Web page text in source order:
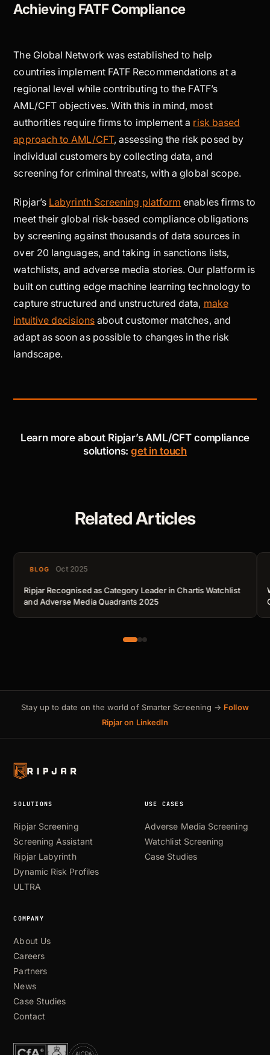
Achieving FATF Compliance
The Global Network was established to help
countries implement FATF Recommendations at a
regional level while contributing to the FATF’s
AML/CFT objectives. With this in mind, most
authorities require firms to implement a risk based
approach to AML/CFT, assessing the risk posed by
individual customers by collecting data, and
screening for criminal threats, with a global scope.
Ripjar’s Labyrinth Screening platform enables firms to
meet their global risk-based compliance obligations
by screening against thousands of data sources in
over 20 languages, and taking in sanctions lists,
watchlists, and adverse media stories. Our platform is
built on cutting edge machine learning technology to
capture structured and unstructured data, make
intuitive decisionsabout customer matches, and
adapt as soon as possible to changes in the risk
landscape.
Learn more about Ripjar’s AML/CFT compliance
solutions:get in touch
Related Articles
BLOG Oct 2025
Ripjar Recognised as Category Leader in Chartis Watchlist
and Adverse Media Quadrants 2025
Stay up to date on the world of Smarter Screening → Follow
Ripjar on LinkedIn
SOLUTIONS
Ripjar Screening
Screening Assistant
Ripjar Labyrinth
Dynamic Risk Profiles
ULTRA
USE CASES
Adverse Media Screening
Watchlist Screening
Case Studies
COMPANY
About Us
Careers
Partners
News
Case Studies
Contact